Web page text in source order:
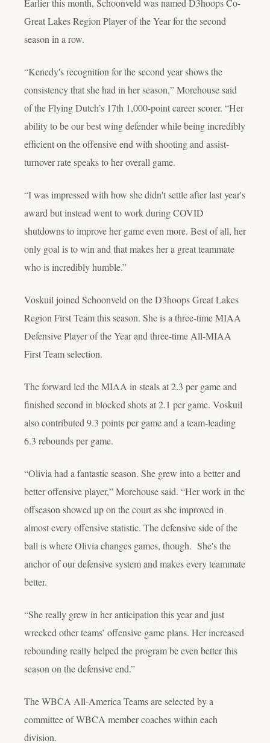
Earlier this month, Schoonveld was named D3hoops Co-
Great Lakes Region Player of the Year for the second
season in a row.
“Kenedy's recognition for the second year shows the
consistency that she had in her season,” Morehouse said
of the Flying Dutch’s 17th 1,000-point career scorer. “Her
ability to be our best wing defender while being incredibly
efficient on the offensive end with shooting and assist-
turnover rate speaks to her overall game.
“I was impressed with how she didn't settle after last year's
award but instead went to work during COVID
shutdowns to improve her game even more. Best of all, her
only goal is to win and that makes her a great teammate
who is incredibly humble.”
Voskuil joined Schoonveld on the D3hoops Great Lakes
Region First Team this season. She is a three-time MIAA
Defensive Player of the Year and three-time All-MIAA
First Team selection.
The forward led the MIAA in steals at 2.3 per game and
finished second in blocked shots at 2.1 per game. Voskuil
also contributed 9.3 points per game and a team-leading
6.3 rebounds per game.
“Olivia had a fantastic season. She grew into a better and
better offensive player,” Morehouse said. “Her work in the
offseason showed up on the court as she improved in
almost every offensive statistic. The defensive side of the
ball is where Olivia changes games, though. She's the
anchor of our defensive system and makes every teammate
better.
“She really grew in her anticipation this year and just
wrecked other teams’ offensive game plans. Her increased
rebounding really helped the program be even better this
season on the defensive end.”
The WBCA All-America Teams are selected by a
committee of WBCA member coaches within each
division.